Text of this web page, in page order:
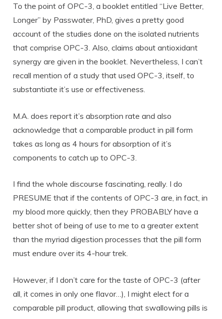
To the point of OPC-3, a booklet entitled “Live Better,
Longer” by Passwater, PhD, gives a pretty good
account of the studies done on the isolated nutrients
that comprise OPC-3. Also, claims about antioxidant
synergy are given in the booklet. Nevertheless, I can’t
recall mention of a study that used OPC-3, itself, to
substantiate it’s use or effectiveness.
M.A. does report it’s absorption rate and also
acknowledge that a comparable product in pill form
takes as long as 4 hours for absorption of it’s
components to catch up to OPC-3.
I find the whole discourse fascinating, really. I do
PRESUME that if the contents of OPC-3 are, in fact, in
my blood more quickly, then they PROBABLY have a
better shot of being of use to me to a greater extent
than the myriad digestion processes that the pill form
must endure over its 4-hour trek.
However, if I don’t care for the taste of OPC-3 (after
all, it comes in only one flavor…), I might elect for a
comparable pill product, allowing that swallowing pills is